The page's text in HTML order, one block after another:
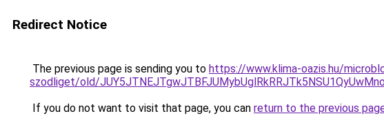
Redirect Notice
The previous page is sending you to https://www.klima-oazis.hu/
szodliget/old/
If you do not want to visit that page, you can return to the previous